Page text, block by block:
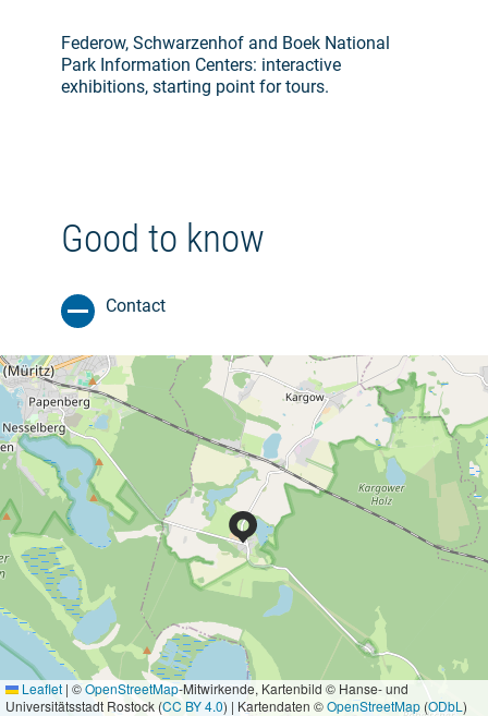
Federow, Schwarzenhof and Boek National
Park Information Centers: interactive
exhibitions, starting point for tours.
Good to know
Contact
Leaflet | ©OpenStreetMap-Mitwirkende, Kartenbild © Hanse- und
Universitätsstadt Rostock (CC BY 4.0) | Kartendaten ©OpenStreetMap (ODbL )